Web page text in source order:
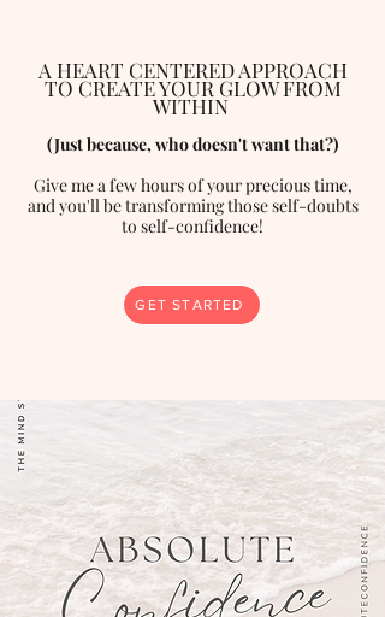
A HEART CENTERED APPROACH
TO CREATE YOUR GLOW FROM
WITHIN
(Just because, who doesn't want that?)
Give me a few hours of your precious time,
and you'll be transforming those self-doubts
to self-confidence!
GET STARTED